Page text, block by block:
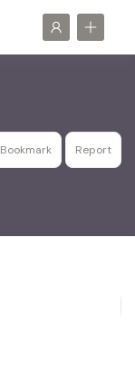
Bookmark Report